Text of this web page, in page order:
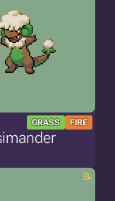
GRASS FIRE